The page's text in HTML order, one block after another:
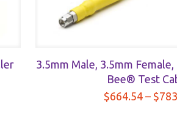
3.5mm Male, 3.5mm
Bee® Test
$664.54 – $